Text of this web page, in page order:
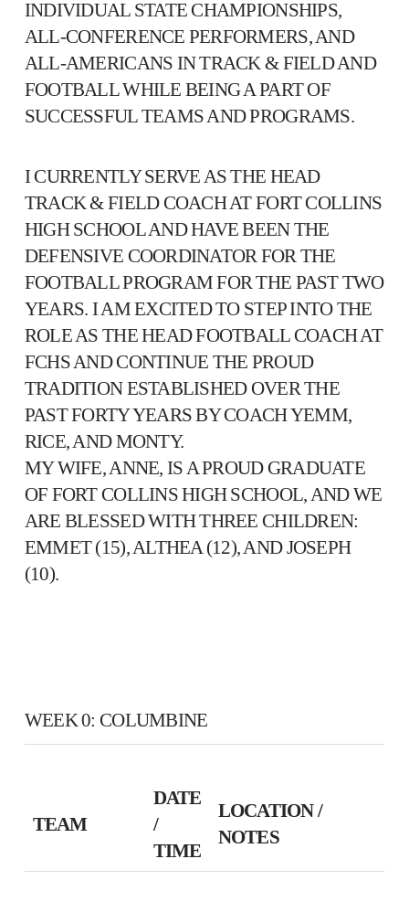
INDIVIDUAL STATE CHAMPIONSHIPS,
ALL-CONFERENCE PERFORMERS, AND
ALL-AMERICANS IN TRACK & FIELD AND
FOOTBALL WHILE BEING A PART OF
SUCCESSFUL TEAMS AND PROGRAMS.
I CURRENTLY SERVE AS THE HEAD
TRACK & FIELD COACH AT FORT COLLINS
HIGH SCHOOL AND HAVE BEEN THE
DEFENSIVE COORDINATOR FOR THE
FOOTBALL PROGRAM FOR THE PAST TWO
YEARS. I AM EXCITED TO STEP INTO THE
ROLE AS THE HEAD FOOTBALL COACH AT
FCHS AND CONTINUE THE PROUD
TRADITION ESTABLISHED OVER THE
PAST FORTY YEARS BY COACH YEMM,
RICE, AND MONTY.
MY WIFE, ANNE, IS A PROUD GRADUATE
OF FORT COLLINS HIGH SCHOOL, AND WE
ARE BLESSED WITH THREE CHILDREN:
EMMET (15), ALTHEA (12), AND JOSEPH
(10).
WEEK 0: COLUMBINE
TEAM
DATE
/
TIME
LOCATION /
NOTES